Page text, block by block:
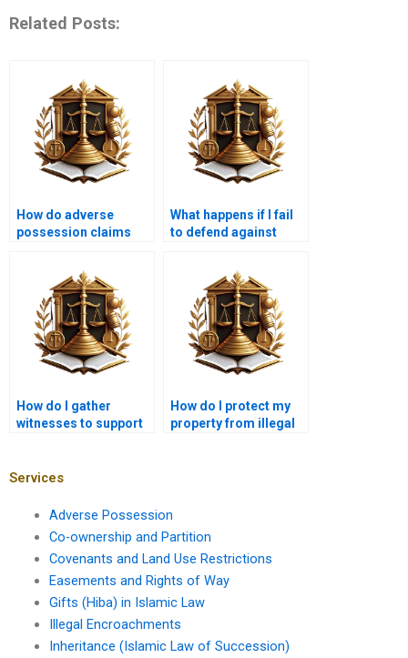
Related Posts:
How do adverse
possession claims
What happens if I fail
to defend against
How do I gather
witnesses to support
Karachi?
How do I protect my
property from illegal
Services
Adverse Possession
Co-ownership and Partition
Covenants and Land Use Restrictions
Easements and Rights of Way
Gifts (Hiba) in Islamic Law
Illegal Encroachments
Inheritance (Islamic Law of Succession)